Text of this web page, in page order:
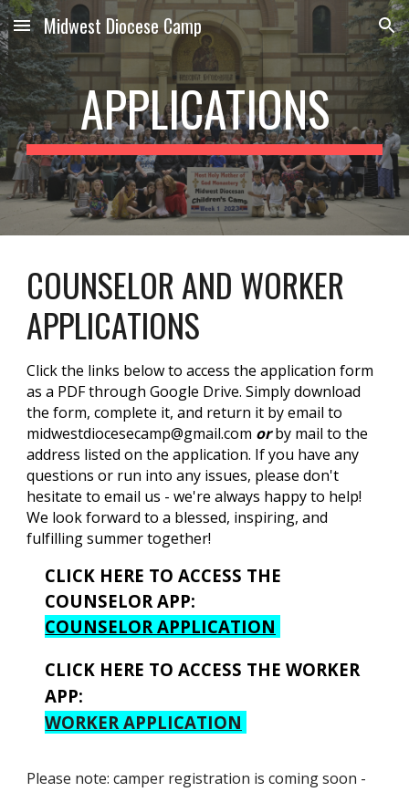
Skip to main content Skip to navigation
Midwest Diocese Camp
APPLICATIONS
COUNSELOR AND WORKER
APPLICATIONS
Click the links below to access the application form
as a PDF through Google Drive. Simply download
the form, complete it, and return it by email to
midwestdiocesecamp@gmail.com orby mail to the
address listed on the application. If you have any
questions or run into any issues, please don't
hesitate to email us - we're always happy to help!
We look forward to a blessed, inspiring, and
fulfilling summer together!
CLICK HERE TO ACCESS THE
COUNSELOR APP:
COUNSELOR APPLICATION
CLICK HERE TO ACCESS THEWORKER
APP:
WORKER APPLICATION
Please note: camper registration is coming soon -